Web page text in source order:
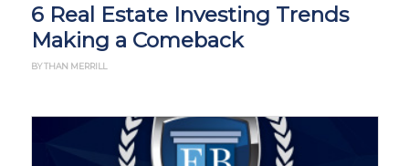
6 Real Estate Investing Trends
Making a Comeback
BY THAN MERRILL